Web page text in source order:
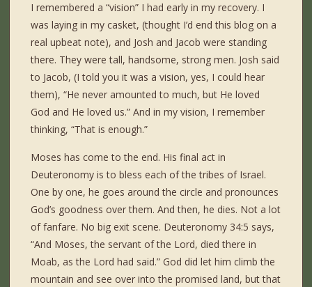
I remembered a “vision” I had early in my recovery. I
was laying in my casket, (thought I’d end this blog on a
real upbeat note), and Josh and Jacob were standing
there. They were tall, handsome, strong men. Josh said
to Jacob, (I told you it was a vision, yes, I could hear
them), “He never amounted to much, but He loved
God and He loved us.” And in my vision, I remember
thinking, “That is enough.”
Moses has come to the end. His final act in
Deuteronomy is to bless each of the tribes of Israel.
One by one, he goes around the circle and pronounces
God’s goodness over them. And then, he dies. Not a lot
of fanfare. No big exit scene. Deuteronomy 34:5 says,
“And Moses, the servant of the Lord, died there in
Moab, as the Lord had said.” God did let him climb the
mountain and see over into the promised land, but that